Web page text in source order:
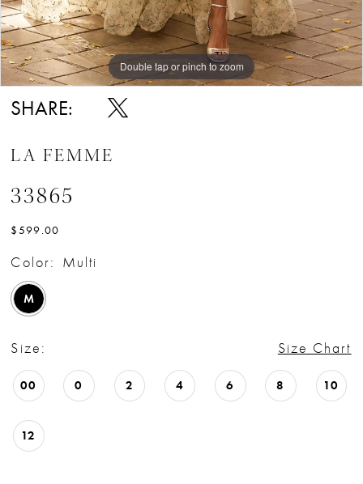
Double tap or pinch to zoom
Double tap or pinch to zoom
Double tap or pinch to zoom
SHARE:
LA FEMME
33865
$599.00
Color: Multi
M
Size: Size Chart
00 0 2 4 6 8 10
12